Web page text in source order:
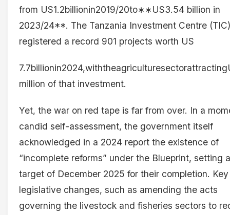
from US1.2billionin2019/20to∗∗US3.54 billion in
2023/24**. The Tanzania Investment Centre (TIC)
registered a record 901 projects worth US
million of that investment.
Yet, the war on red tape is far from over. In a
candid self-assessment, the government itself
acknowledged in a 2024 report the existence of
“incomplete reforms” under the Blueprint, setting
target of December 2025 for their completion. Key
legislative changes, such as amending the acts
governing the livestock and fisheries sectors to